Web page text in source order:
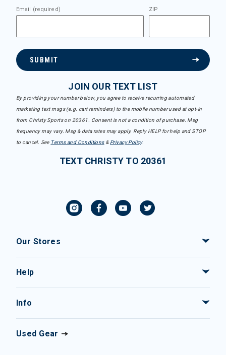
Email (required) ZIP
SUBMIT
JOIN OUR TEXT LIST
By providing your number below, you agree to receive recurring automated
marketing text msgs (e.g. cart reminders) to the mobile number used at opt-in
from Christy Sports on 20361. Consent is not a condition of purchase. Msg
frequency may vary. Msg & data rates may apply. Reply HELP for help and STOP
to cancel. See Terms and Conditions& Privacy Policy.
TEXT CHRISTY TO 20361
Our Stores
Help
Info
Used Gear